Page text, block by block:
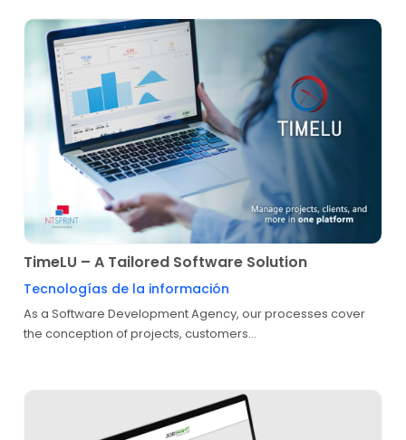
TimeLU – A Tailored Software Solution
Tecnologías de la información
As a Software Development Agency, our processes cover
the conception of projects, customers...